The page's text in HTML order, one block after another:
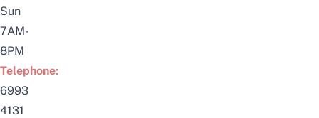
Sun
7AM-
8PM
Telephone:
6993
4131